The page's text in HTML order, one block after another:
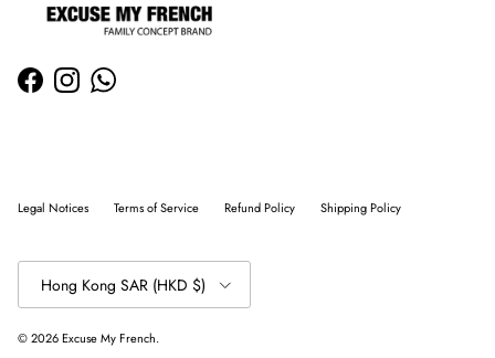
FacebookInstagramWhatsApp
Legal Notices Terms of Service Refund Policy Shipping Policy
Country/Region
Hong Kong SAR (HKD $)
© 2026Excuse My French.